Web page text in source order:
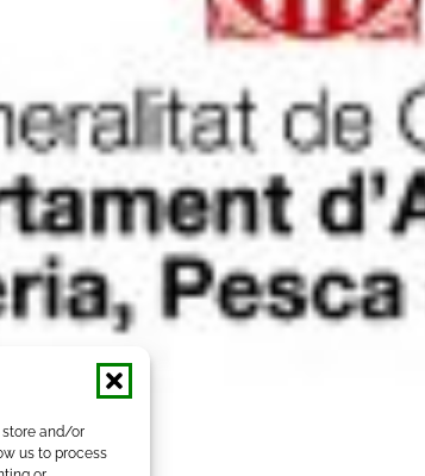
store and/or
us to process